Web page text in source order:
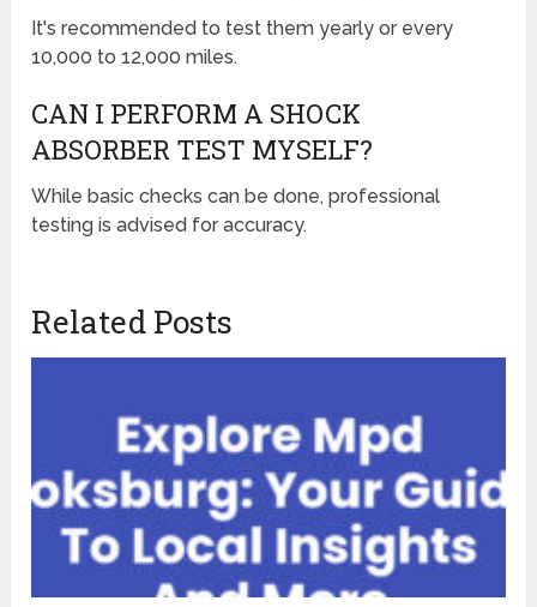
It's recommended to test them yearly or every
10,000 to 12,000 miles.
CAN I PERFORM A SHOCK
ABSORBER TEST MYSELF?
While basic checks can be done, professional
testing is advised for accuracy.
Related Posts